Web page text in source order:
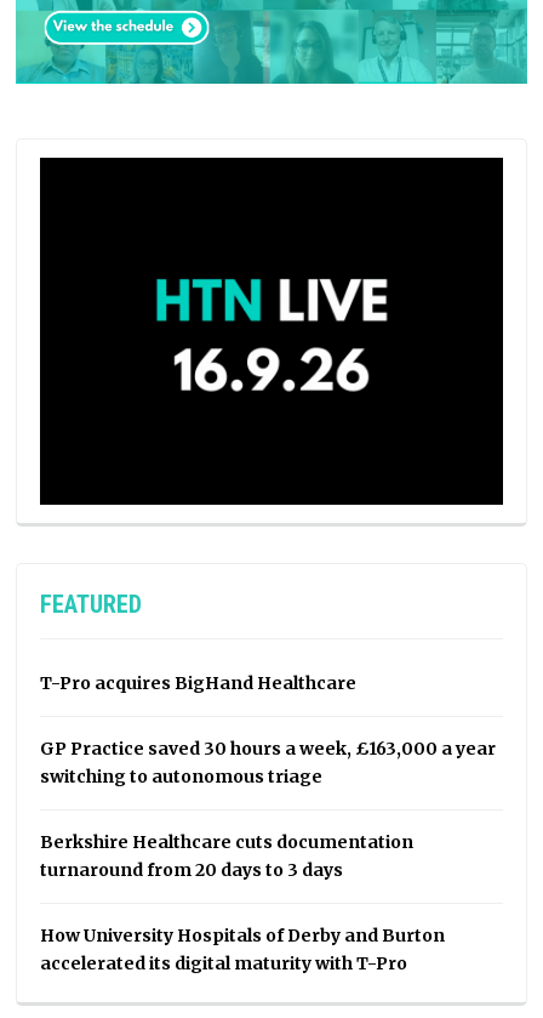
FEATURED
T-Pro acquires BigHand Healthcare
GP Practice saved 30 hours a week, £163,000 a year
switching to autonomous triage
Berkshire Healthcare cuts documentation
turnaround from 20 days to 3 days
How University Hospitals of Derby and Burton
accelerated its digital maturity with T-Pro